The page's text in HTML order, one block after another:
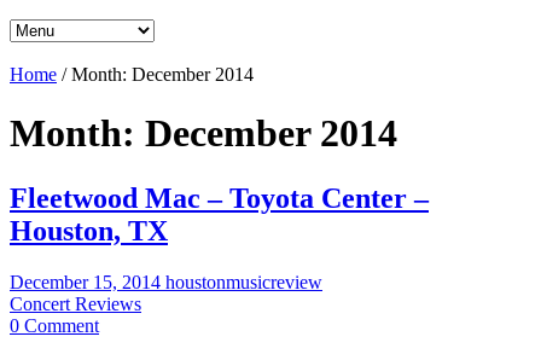
Home /Month: December 2014
Month: December 2014
Fleetwood Mac – Toyota Center –
Houston, TX
December 15, 2014 houstonmusicreview
Concert Reviews
0 Comment